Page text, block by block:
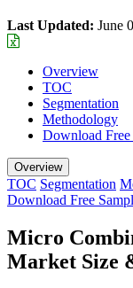
Last Updated: June
Overview
TOC
Segmentation
Methodology
Download Free
Overview
TOC Segmentation
Download Free
Micro
Market Size